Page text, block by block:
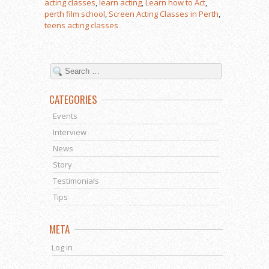
acting classes, learn acting, Learn how to Act,
perth film school,Screen Acting Classes in Perth,
teens acting classes
CATEGORIES
Events
Interview
News
Story
Testimonials
Tips
META
Log in